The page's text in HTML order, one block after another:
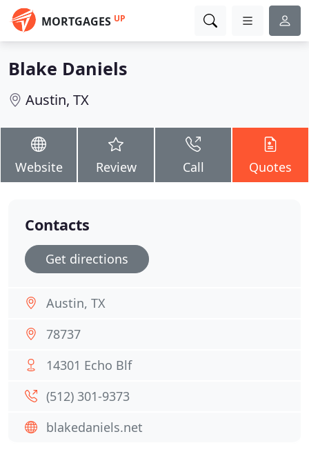
MORTGAGES UP
Blake Daniels
Austin, TX
Website Review Call Quotes
Contacts
Get directions
Austin, TX
78737
14301 Echo Blf
(512) 301-9373
blakedaniels.net